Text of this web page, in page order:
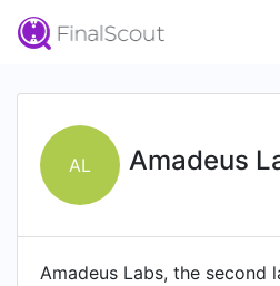
AL Amadeus
Amadeus Labs, the second